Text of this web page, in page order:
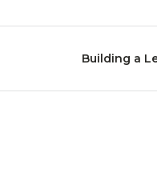
Building a